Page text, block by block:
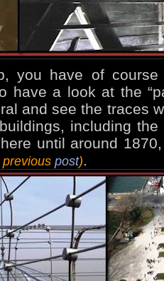
you have of
have a look at the
and see the traces
including the
until around
previous post).